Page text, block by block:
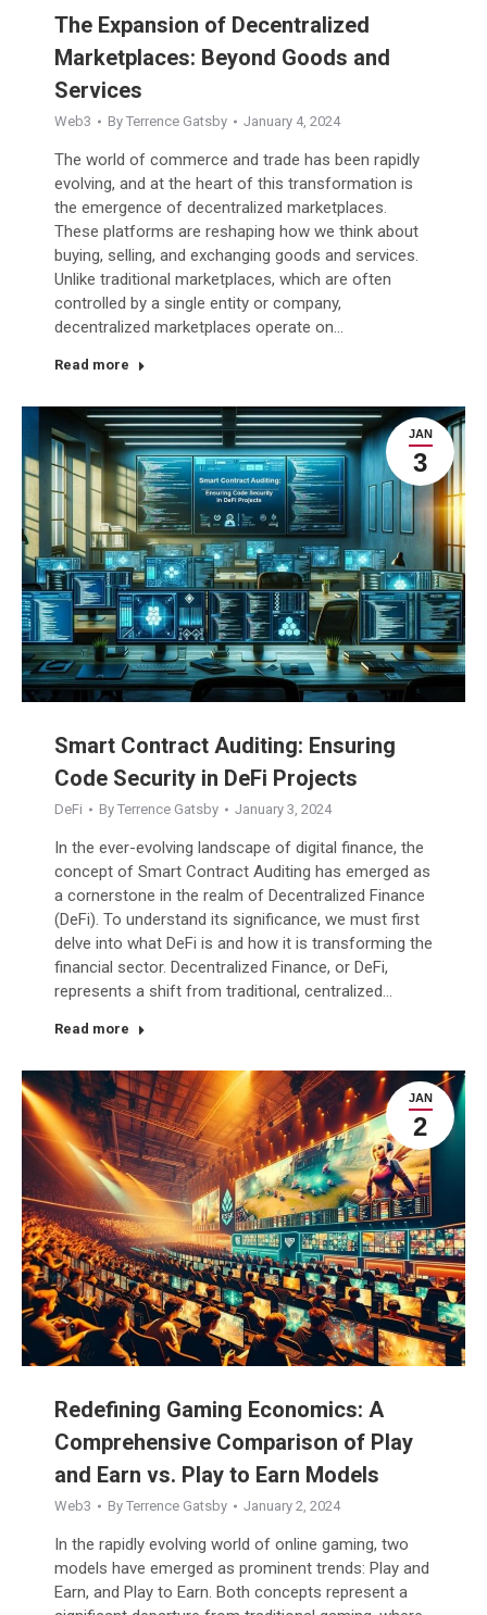
The Expansion of Decentralized
Marketplaces: Beyond Goods and
Services
Web3 By Terrence Gatsby January 4, 2024
The world of commerce and trade has been rapidly
evolving, and at the heart of this transformation is
the emergence of decentralized marketplaces.
These platforms are reshaping how we think about
buying, selling, and exchanging goods and services.
Unlike traditional marketplaces, which are often
controlled by a single entity or company,
decentralized marketplaces operate on…
Read more
JAN
3
Smart Contract Auditing: Ensuring
Code Security in DeFi Projects
DeFi By Terrence Gatsby January 3, 2024
In the ever-evolving landscape of digital finance, the
concept of Smart Contract Auditing has emerged as
a cornerstone in the realm of Decentralized Finance
(DeFi). To understand its significance, we must first
delve into what DeFi is and how it is transforming the
financial sector. Decentralized Finance, or DeFi,
represents a shift from traditional, centralized…
Read more
JAN
2
Redefining Gaming Economics: A
Comprehensive Comparison of Play
and Earn vs. Play to Earn Models
Web3 By Terrence Gatsby January 2, 2024
In the rapidly evolving world of online gaming, two
models have emerged as prominent trends: Play and
Earn, and Play to Earn. Both concepts represent a